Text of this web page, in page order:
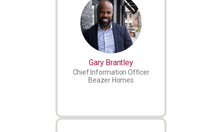
Gary Brantley
Chief Information Officer
Beazer Homes